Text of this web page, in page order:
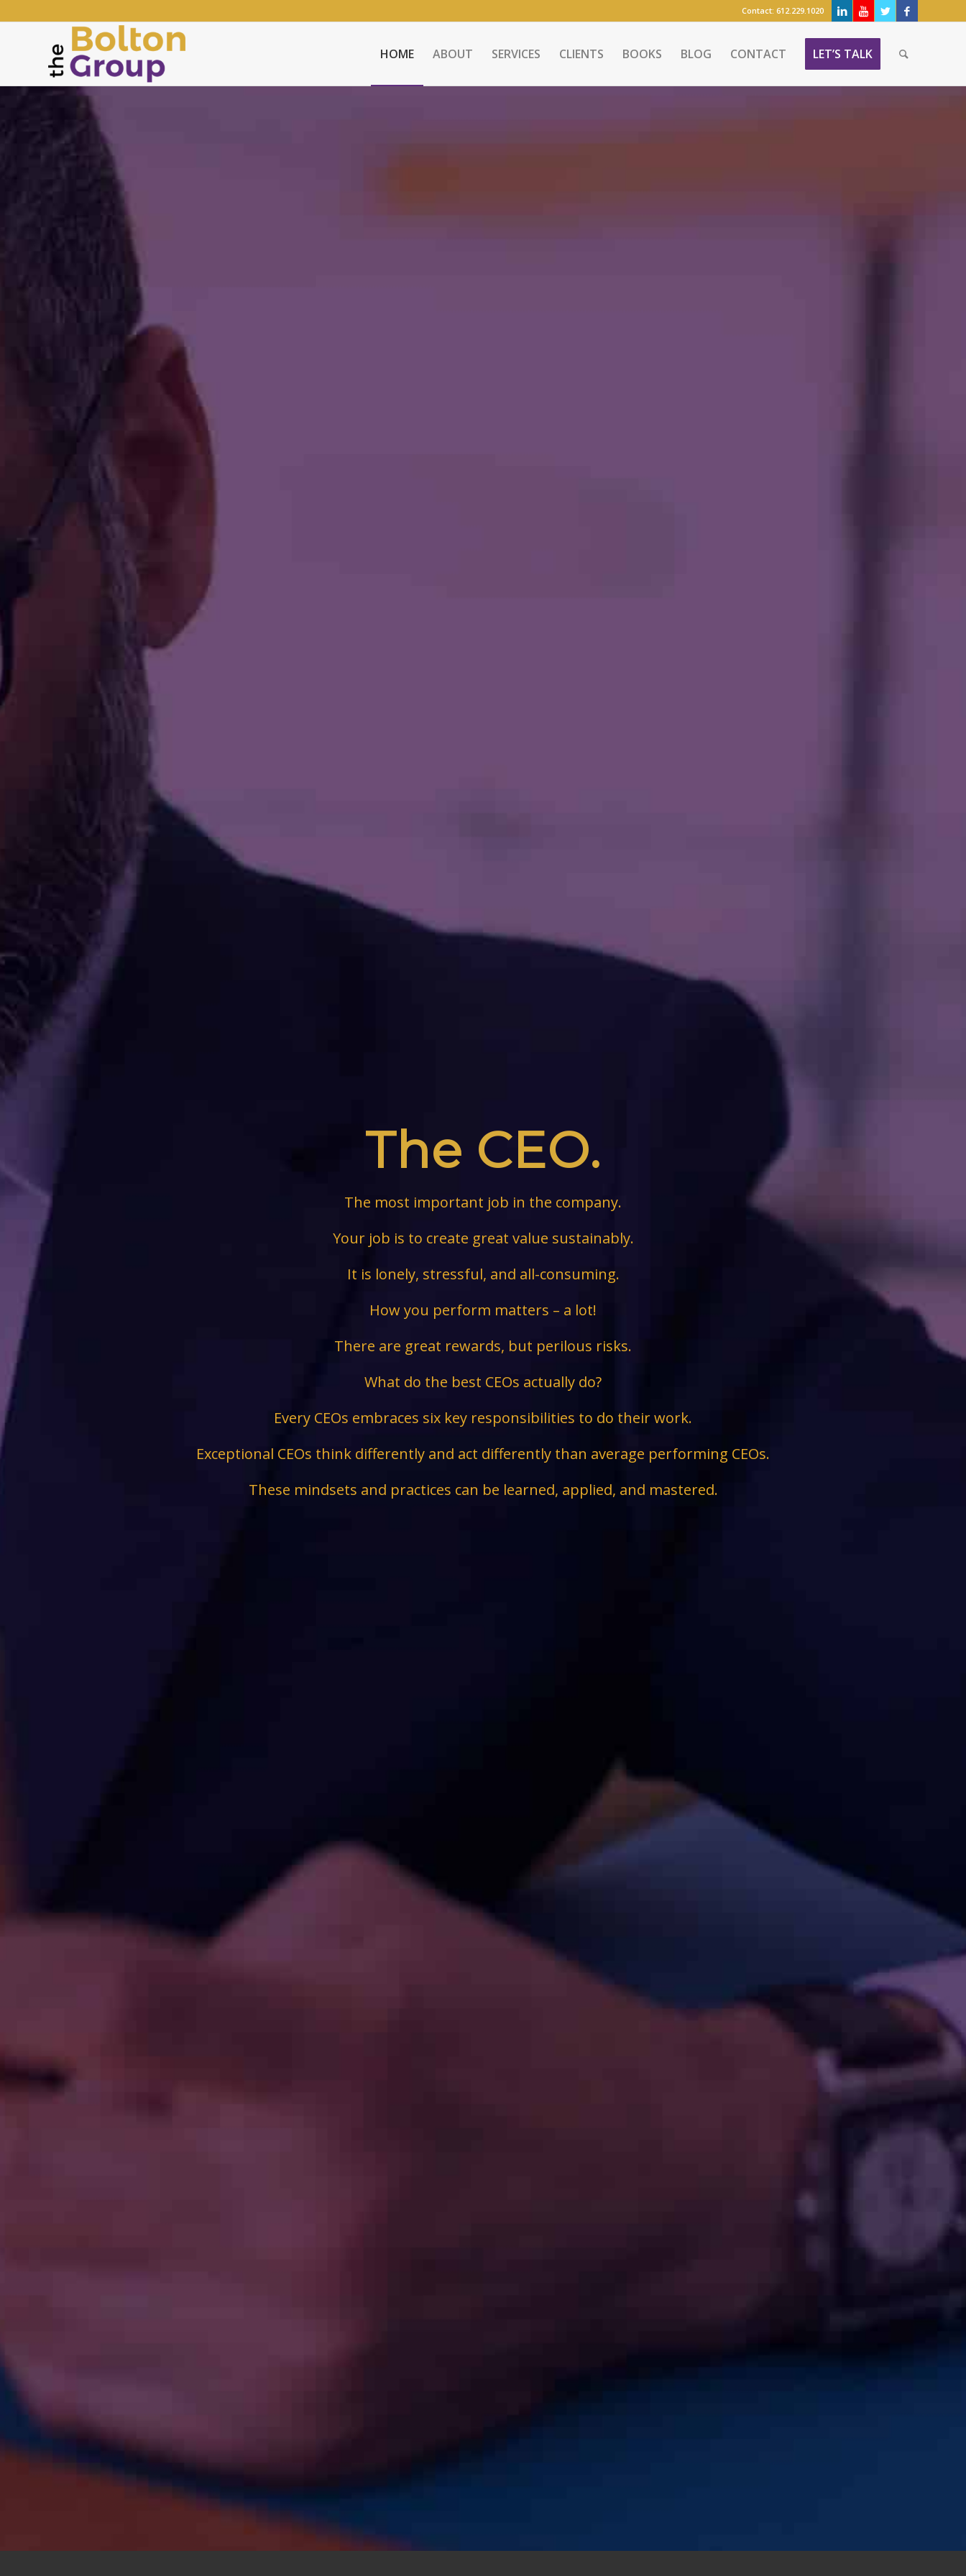
Contact: 612.229.1020
HOME ABOUT SERVICES CLIENTS BOOKS BLOG CONTACT LET’S TALK
The CEO.
The most important job in the company.
Your job is to create great value sustainably.
It is lonely, stressful, and all-consuming.
How you perform matters – a lot!
There are great rewards, but perilous risks.
What do the best CEOs actually do?
Every CEOs embraces six key responsibilities to do their work.
Exceptional CEOs think differently and act differently than average performing CEOs.
These mindsets and practices can be learned, applied, and mastered.